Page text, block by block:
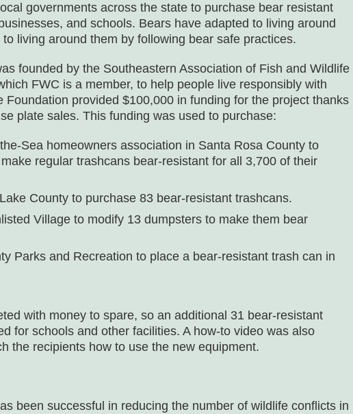
governments across the state to purchase bear resistant
and schools. Bears have adapted to living around
living around them by following bear safe practices.
founded by the Southeastern Association of Fish and Wildlife
FWC is a member, to help people live responsibly with
Foundation provided $100,000 in funding for the project thanks
plate sales. This funding was used to purchase:
Sea homeowners association in Santa Rosa County to
regular trashcans bear-resistant for all 3,700 of their
County to purchase 83 bear-resistant trashcans.
Village to modify 13 dumpsters to make them bear
Parks and Recreation to place a bear-resistant trash can in
with money to spare, so an additional 31 bear-resistant
for schools and other facilities. A how-to video was also
the recipients how to use the new equipment.
been successful in reducing the number of wildlife conflicts in